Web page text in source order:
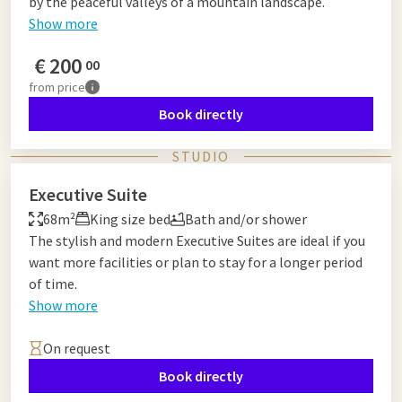
Show more
€200 00
from price
Book directly
STUDIO
Executive Suite
68m² King size bed
Bath and/or shower
The stylish and modern Executive Suites are ideal if you
want more facilities or plan to stay for a longer period
of time.
Show more
On request
Book directly